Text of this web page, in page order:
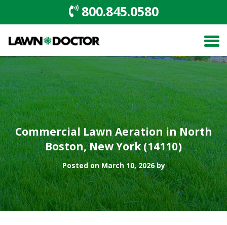
800.845.0580
Commercial Lawn Aeration in North
Boston, New York (14110)
Posted on March 10, 2026 by